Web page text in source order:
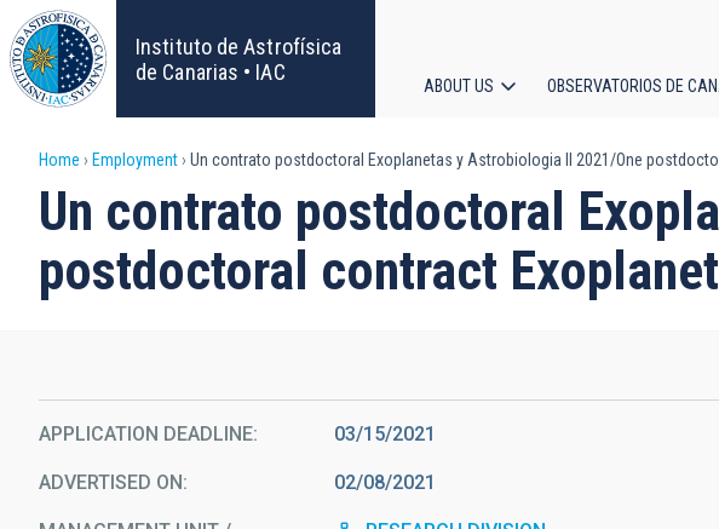
Skip
to
main
content
Instituto de Astrofísica
de Canarias • IAC
navigation
ABOUT US OBSERVATORIOS DE
Breadcrumb
Home Employment Un contrato postdoctoral Exoplanetas y Astrobiologia II 2021/One
Un contrato postdoctoral
postdoctoral contract
APPLICATION DEADLINE 03/15/2021
ADVERTISED ON 02/08/2021